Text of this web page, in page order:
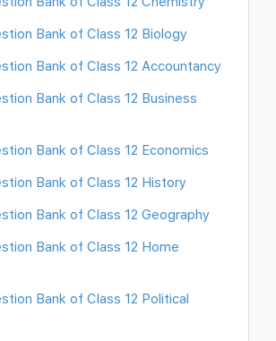
Bank of Class 12 Biology
Bank of Class 12 Accountancy
Bank of Class 12 Business
Bank of Class 12 Economics
Bank of Class 12 History
Bank of Class 12 Geography
Bank of Class 12 Home
Bank of Class 12 Political